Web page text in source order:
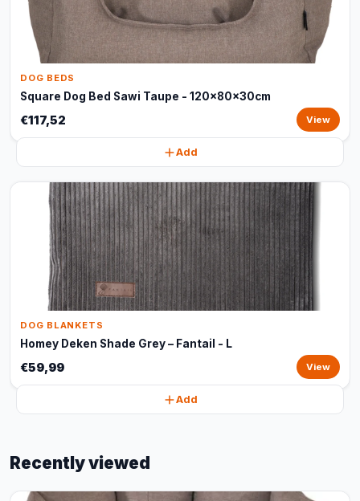
DOG BEDS
Square Dog Bed Sawi Taupe - 120x80x30cm
€117,52 View
Add
DOG BLANKETS
Homey Deken Shade Grey – Fantail - L
€59,99 View
Add
Recently viewed